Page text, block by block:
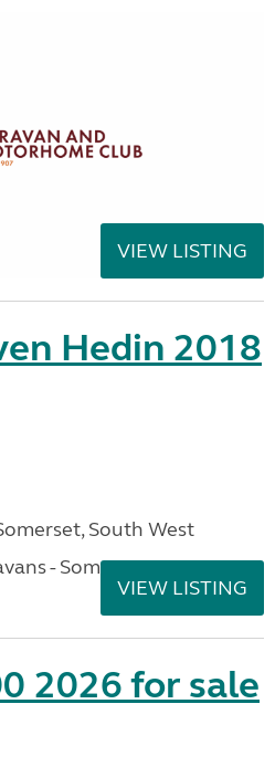
VIEW LISTING
Hedin 2018
South West
- Somerset
VIEW LISTING
2026 for sale